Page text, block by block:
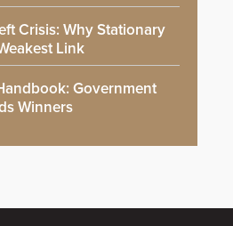
Crisis: Why Stationary
Link
Government
Winners